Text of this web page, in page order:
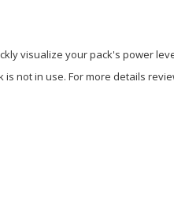
visualize your pack's power
not in use. For more details